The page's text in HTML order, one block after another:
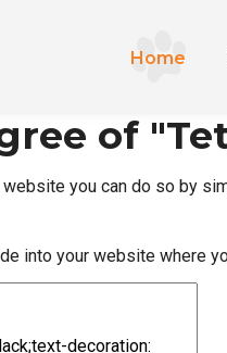
Home
of
you can do so by
into your website where